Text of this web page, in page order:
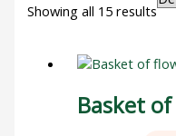
Showing all 15 results
Basket